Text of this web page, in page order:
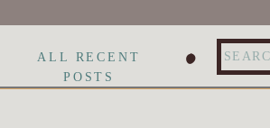
Search
for:
•
ALL RECENT
POSTS